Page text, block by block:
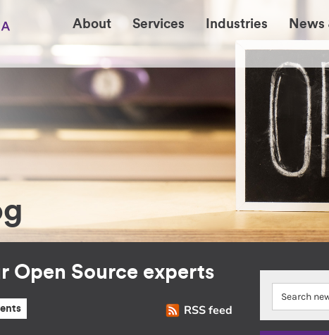
About Services Industries News
Open Source experts
RSS feed